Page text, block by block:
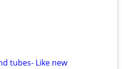
tubes- Like new